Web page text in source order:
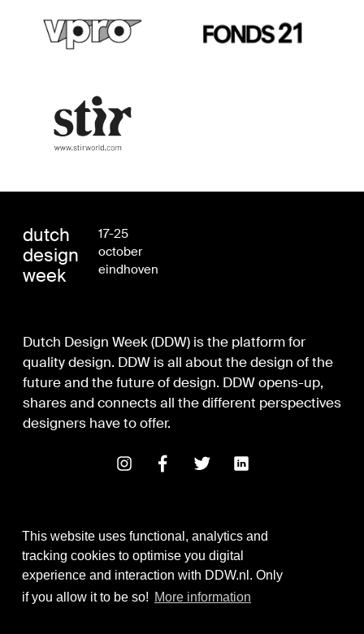
This website uses functional, analytics and
tracking cookies to optimise you digital
experience and interaction with DDW.nl. Only
if you allow it to be so! More information
dutch
design
week
17-25
october
eindhoven
Dutch Design Week (DDW) is the platform for
quality design. DDW is all about the design of the
future and the future of design. DDW opens-up,
shares and connects all the different perspectives
designers have to offer.